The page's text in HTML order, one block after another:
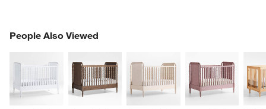
People Also Viewed
PEOPLE ALSO VIEWEDITEMS SKIPPED. UNDO.